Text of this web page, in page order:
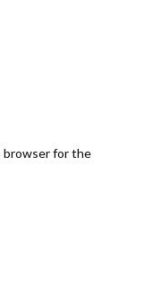
browser for the